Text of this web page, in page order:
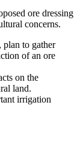
ore dressing
concerns.
to gather
of an ore
on the
land.
irrigation